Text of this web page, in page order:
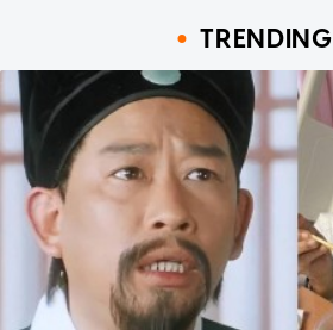
TRENDING